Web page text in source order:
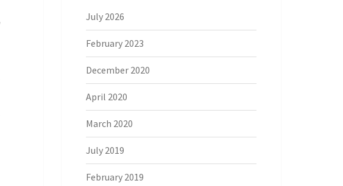
July 2026
February 2023
December 2020
April 2020
March 2020
July 2019
February 2019